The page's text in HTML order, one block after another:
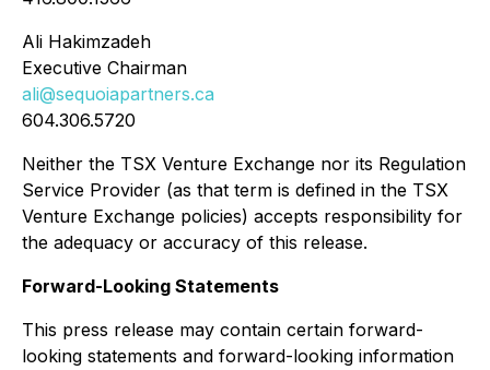
Ali Hakimzadeh
Executive Chairman
ali@sequoiapartners.ca
604.306.5720
Neither the TSX Venture Exchange nor its Regulation
Service Provider (as that term is defined in the TSX
Venture Exchange policies) accepts responsibility for
the adequacy or accuracy of this release.
Forward-Looking Statements
This press release may contain certain forward-
looking statements and forward-looking information